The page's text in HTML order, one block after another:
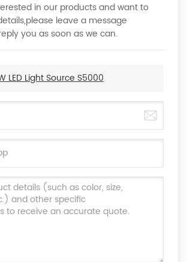
in our products and want to
leave a message
you as soon as we can.
LED Light Source S5000